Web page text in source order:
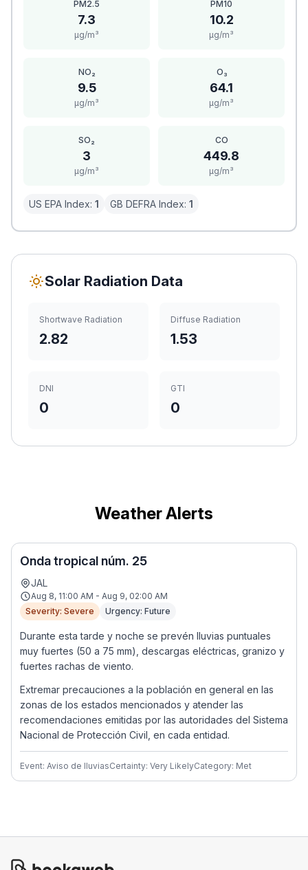
PM2.5
7.3
μg/m³
PM10
10.2
μg/m³
NO₂
9.5
μg/m³
O₃
64.1
μg/m³
SO₂
3
μg/m³
CO
449.8
μg/m³
US EPA Index: 1 GB DEFRA Index: 1
Solar Radiation Data
Shortwave Radiation
2.82
Diffuse Radiation
1.53
DNI
0
GTI
0
Weather Alerts
Onda tropical núm. 25
JAL
Aug 8, 11:00 AM - Aug 9, 02:00 AM
Severity: Severe
Urgency: Future
Durante esta tarde y noche se prevén lluvias puntuales
muy fuertes (50 a 75 mm), descargas eléctricas, granizo y
fuertes rachas de viento.
Extremar precauciones a la población en general en las
zonas de los estados mencionados y atender las
recomendaciones emitidas por las autoridades del Sistema
Nacional de Protección Civil, en cada entidad.
Event: Aviso de lluviasCertainty: Very LikelyCategory: Met